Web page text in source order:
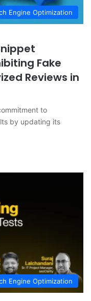
Engine Optimization
Fake
Reviews in
to
by updating its
Engine Optimization